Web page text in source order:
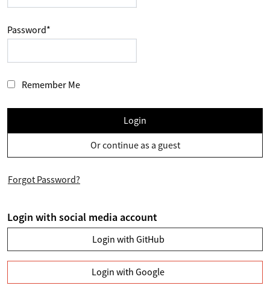
Password*
Remember Me
Login
Or continue as a guest
Forgot Password?
Login with social media account
Login with GitHub
Login with Google